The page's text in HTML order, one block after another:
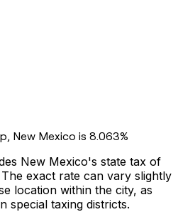
, New Mexico is 8.063%
New Mexico's state tax of
exact rate can vary slightly
location within the city, as
special taxing districts.